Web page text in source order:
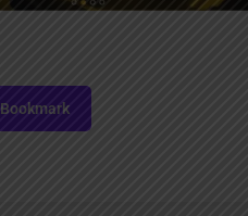
Bookmark